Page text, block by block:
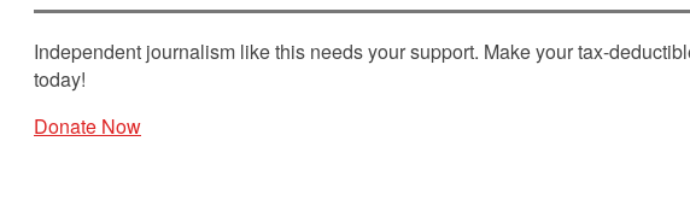
Independent journalism like this needs your support. Make your tax-
today!
Donate Now